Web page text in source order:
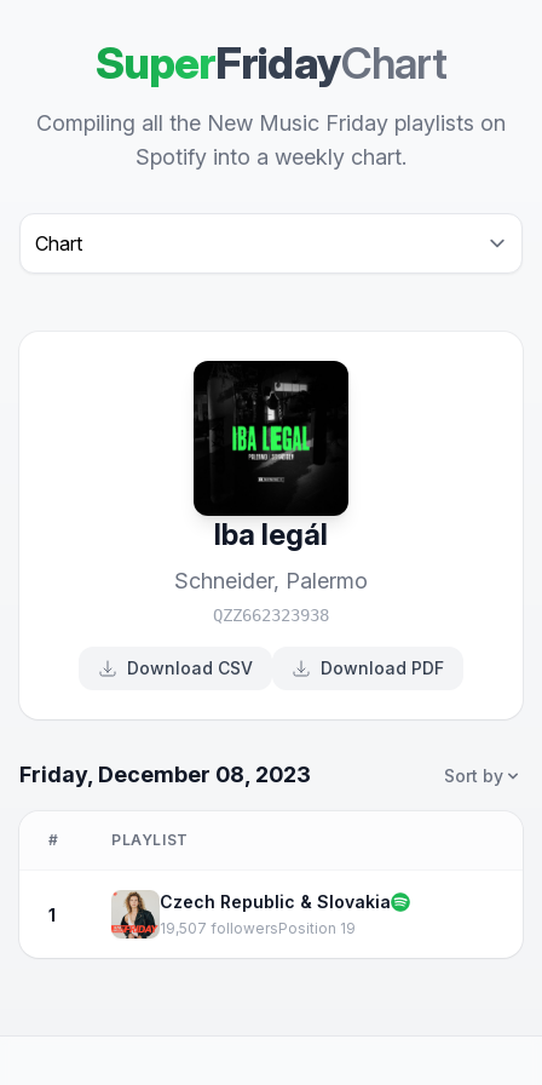
SuperFridayChart
Compiling all the New Music Friday playlists on
Spotify into a weekly chart.
Select a tab
Iba legál
Schneider, Palermo
QZZ662323938
Download CSV Download PDF
Friday, December 08, 2023 Sort by
# PLAYLIST
1
Czech Republic & Slovakia
19,507 followersPosition 19